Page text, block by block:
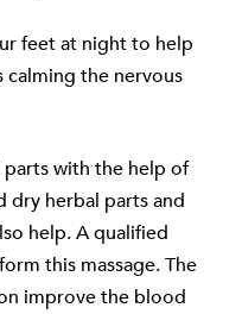
feet at night to help
calming the nervous
with the help of
dry herbal parts and
help. A qualified
this massage. The
improve the blood